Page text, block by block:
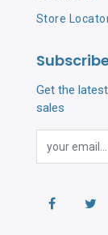
Store
Get the
sales